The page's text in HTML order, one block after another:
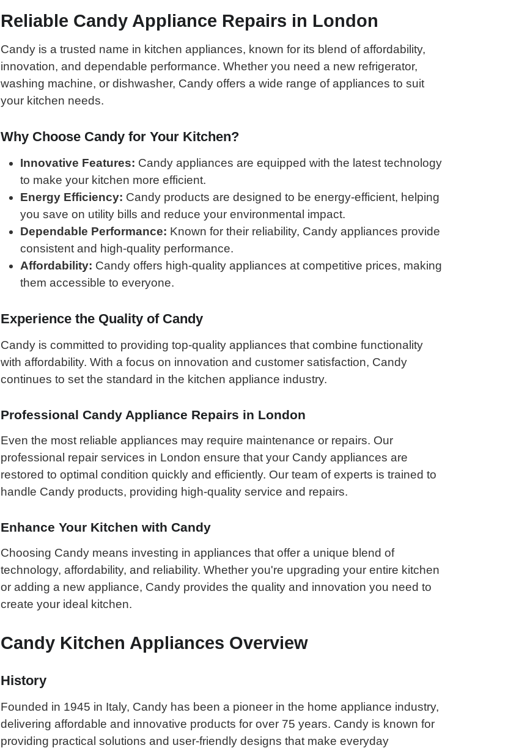
Reliable Candy Appliance Repairs in London
Candy is a trusted name in kitchen appliances, known for its blend of affordability,
innovation, and dependable performance. Whether you need a new refrigerator,
washing machine, or dishwasher, Candy offers a wide range of appliances to suit
your kitchen needs.
Why Choose Candy for Your Kitchen?
Innovative Features: Candy appliances are equipped with the latest technology
to make your kitchen more efficient.
Energy Efficiency: Candy products are designed to be energy-efficient, helping
you save on utility bills and reduce your environmental impact.
Dependable Performance: Known for their reliability, Candy appliances provide
consistent and high-quality performance.
Affordability: Candy offers high-quality appliances at competitive prices, making
them accessible to everyone.
Experience the Quality of Candy
Candy is committed to providing top-quality appliances that combine functionality
with affordability. With a focus on innovation and customer satisfaction, Candy
continues to set the standard in the kitchen appliance industry.
Professional Candy Appliance Repairs in London
Even the most reliable appliances may require maintenance or repairs. Our
professional repair services in London ensure that your Candy appliances are
restored to optimal condition quickly and efficiently. Our team of experts is trained to
handle Candy products, providing high-quality service and repairs.
Enhance Your Kitchen with Candy
Choosing Candy means investing in appliances that offer a unique blend of
technology, affordability, and reliability. Whether you're upgrading your entire kitchen
or adding a new appliance, Candy provides the quality and innovation you need to
create your ideal kitchen.
Candy Kitchen Appliances Overview
History
Founded in 1945 in Italy, Candy has been a pioneer in the home appliance industry,
delivering affordable and innovative products for over 75 years. Candy is known for
providing practical solutions and user-friendly designs that make everyday